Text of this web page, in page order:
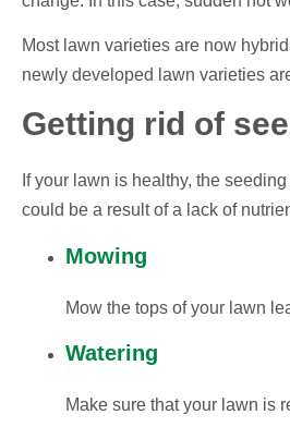
Most lawn varieties are now
newly developed lawn varieties
Getting rid of
If your lawn is healthy, the
could be a result of a lack of
Mowing
Mow the tops of your lawn
Watering
Make sure that your lawn is